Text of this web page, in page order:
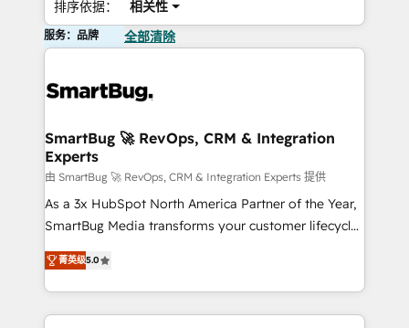
排序依据： 相关性
服务：品牌 全部清除
SmartBug 🚀 RevOps, CRM & Integration
Experts
由 SmartBug 🚀 RevOps, CRM & Integration Experts 提供
As a 3x HubSpot North America Partner of the Year,
SmartBug Media transforms your customer lifecycle
into a revenue engine. Our unified ecosystem
includes specialized divisions Globalia (AI &
Software) and Point Success Media (Paid Media),
making this the official home for all three brands. 🔄
菁英级5.0